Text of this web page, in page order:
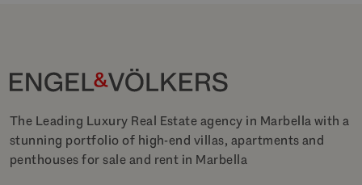
The Leading Luxury Real Estate agency in Marbella with a
stunning portfolio of high-end villas, apartments and
penthouses for sale and rent in Marbella